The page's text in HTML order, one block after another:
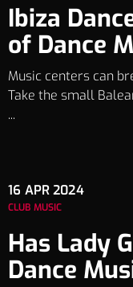
Ibiza
of Dance
Music centers can
Take the small
...
16 APR 2024
CLUB MUSIC
Has Lady
Dance